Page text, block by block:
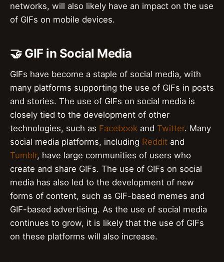
networks, will also likely have an impact on the use
of GIFs on mobile devices.
🤝 GIF in Social Media
GIFs have become a staple of social media, with
many platforms supporting the use of GIFs in posts
and stories. The use of GIFs on social media is
closely tied to the development of other
technologies, such as Facebook and Twitter. Many
social media platforms, including Reddit and
Tumblr, have large communities of users who
create and share GIFs. The use of GIFs on social
media has also led to the development of new
forms of content, such as GIF-based memes and
GIF-based advertising. As the use of social media
continues to grow, it is likely that the use of GIFs
on these platforms will also increase.